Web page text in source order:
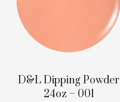
D&L Dipping Powder
24oz – 001